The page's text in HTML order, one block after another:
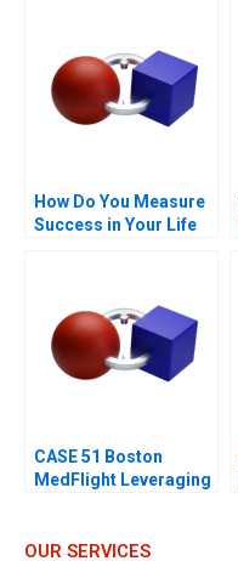
How Do You Measure
Success in Your Life
CASE 51 Boston
MedFlight Leveraging
OUR SERVICES